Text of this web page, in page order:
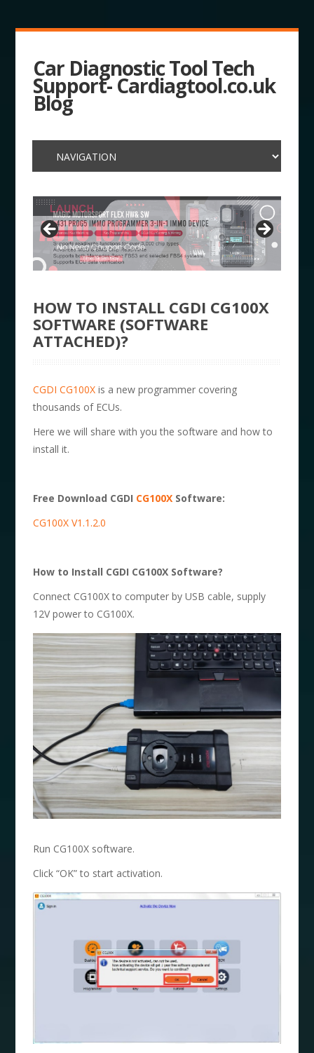
Car Diagnostic Tool Tech
Support- Cardiagtool.co.uk
Blog
HOW TO INSTALL CGDI CG100X
SOFTWARE (SOFTWARE
ATTACHED)?
CGDI CG100X is a new programmer covering
thousands of ECUs.
Here we will share with you the software and how to
install it.
Free Download CGDI CG100X Software:
CG100X V1.1.2.0
How to Install CGDI CG100X Software?
Connect CG100X to computer by USB cable, supply
12V power to CG100X.
Run CG100X software.
Click “OK” to start activation.